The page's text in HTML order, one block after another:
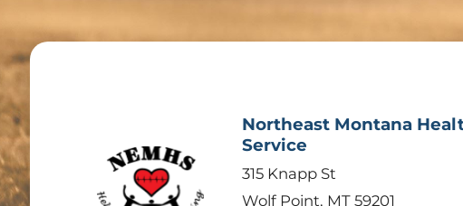
Northeast Montana
Service
315 Knapp St
Wolf Point, MT59201